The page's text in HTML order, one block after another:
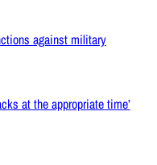
against military
at the appropriate time’